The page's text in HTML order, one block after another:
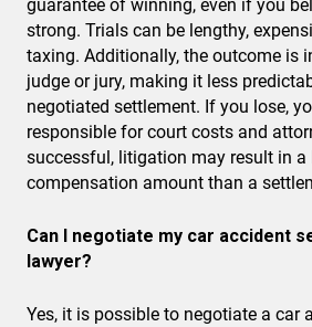
guarantee of winning, even if you
strong. Trials can be lengthy,
taxing. Additionally, the outcome is
judge or jury, making it less
negotiated settlement. If you lose,
responsible for court costs and
successful, litigation may result in a
compensation amount than a
Can I negotiate my car accident
lawyer?
Yes, it is possible to negotiate a car